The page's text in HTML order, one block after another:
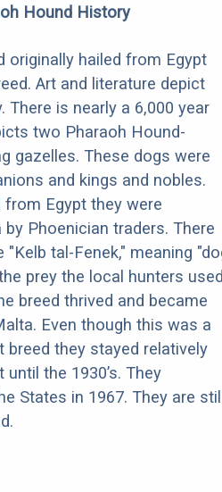
Hound History
originally hailed from Egypt
Art and literature depict
There is nearly a 6,000 year
two Pharaoh Hound-
gazelles. These dogs were
and kings and nobles.
from Egypt they were
Phoenician traders. There
tal-Fenek," meaning
prey the local hunters
breed thrived and became
Even though this was a
breed they stayed relatively
the 1930’s. They
States in 1967. They are